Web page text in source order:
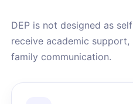
DEP is not designed as
receive academic
family communication.